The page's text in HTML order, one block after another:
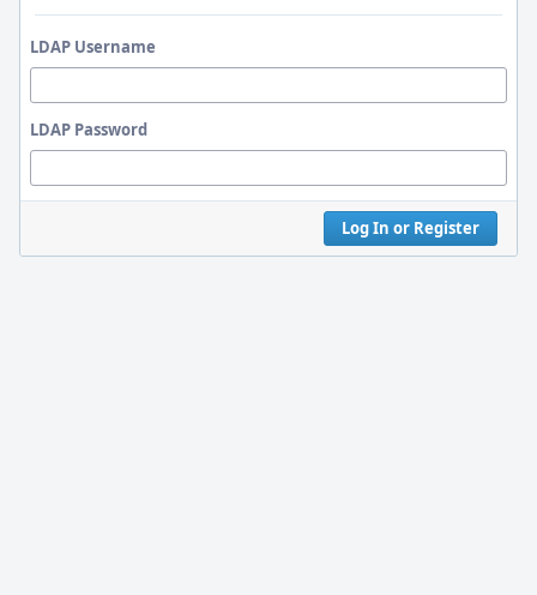
LDAP Username
LDAP Password
Log In or Register